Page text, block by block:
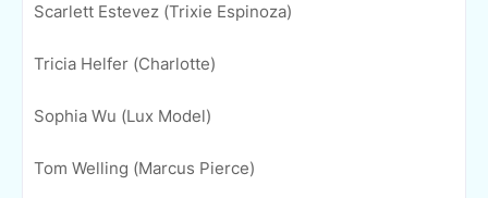
Scarlett Estevez (Trixie Espinoza)
Tricia Helfer (Charlotte)
Sophia Wu (Lux Model)
Tom Welling (Marcus Pierce)